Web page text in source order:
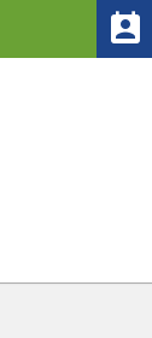
perm_contact_calendar